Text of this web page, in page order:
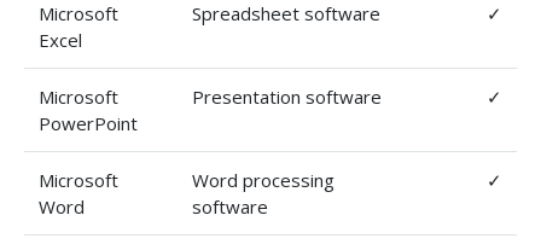
Microsoft
Excel
Spreadsheet software ✓
Microsoft
PowerPoint
Presentation software ✓
Microsoft
Word
Word processing
software
✓